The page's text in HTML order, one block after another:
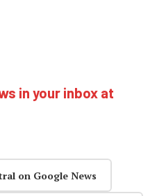
in your inbox at
on Google News